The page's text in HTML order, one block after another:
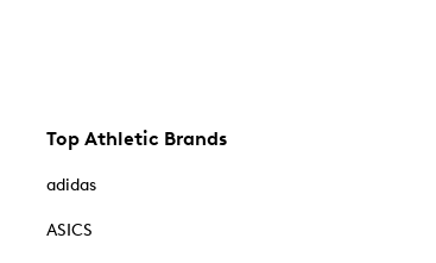
Top Athletic Brands
adidas
ASICS